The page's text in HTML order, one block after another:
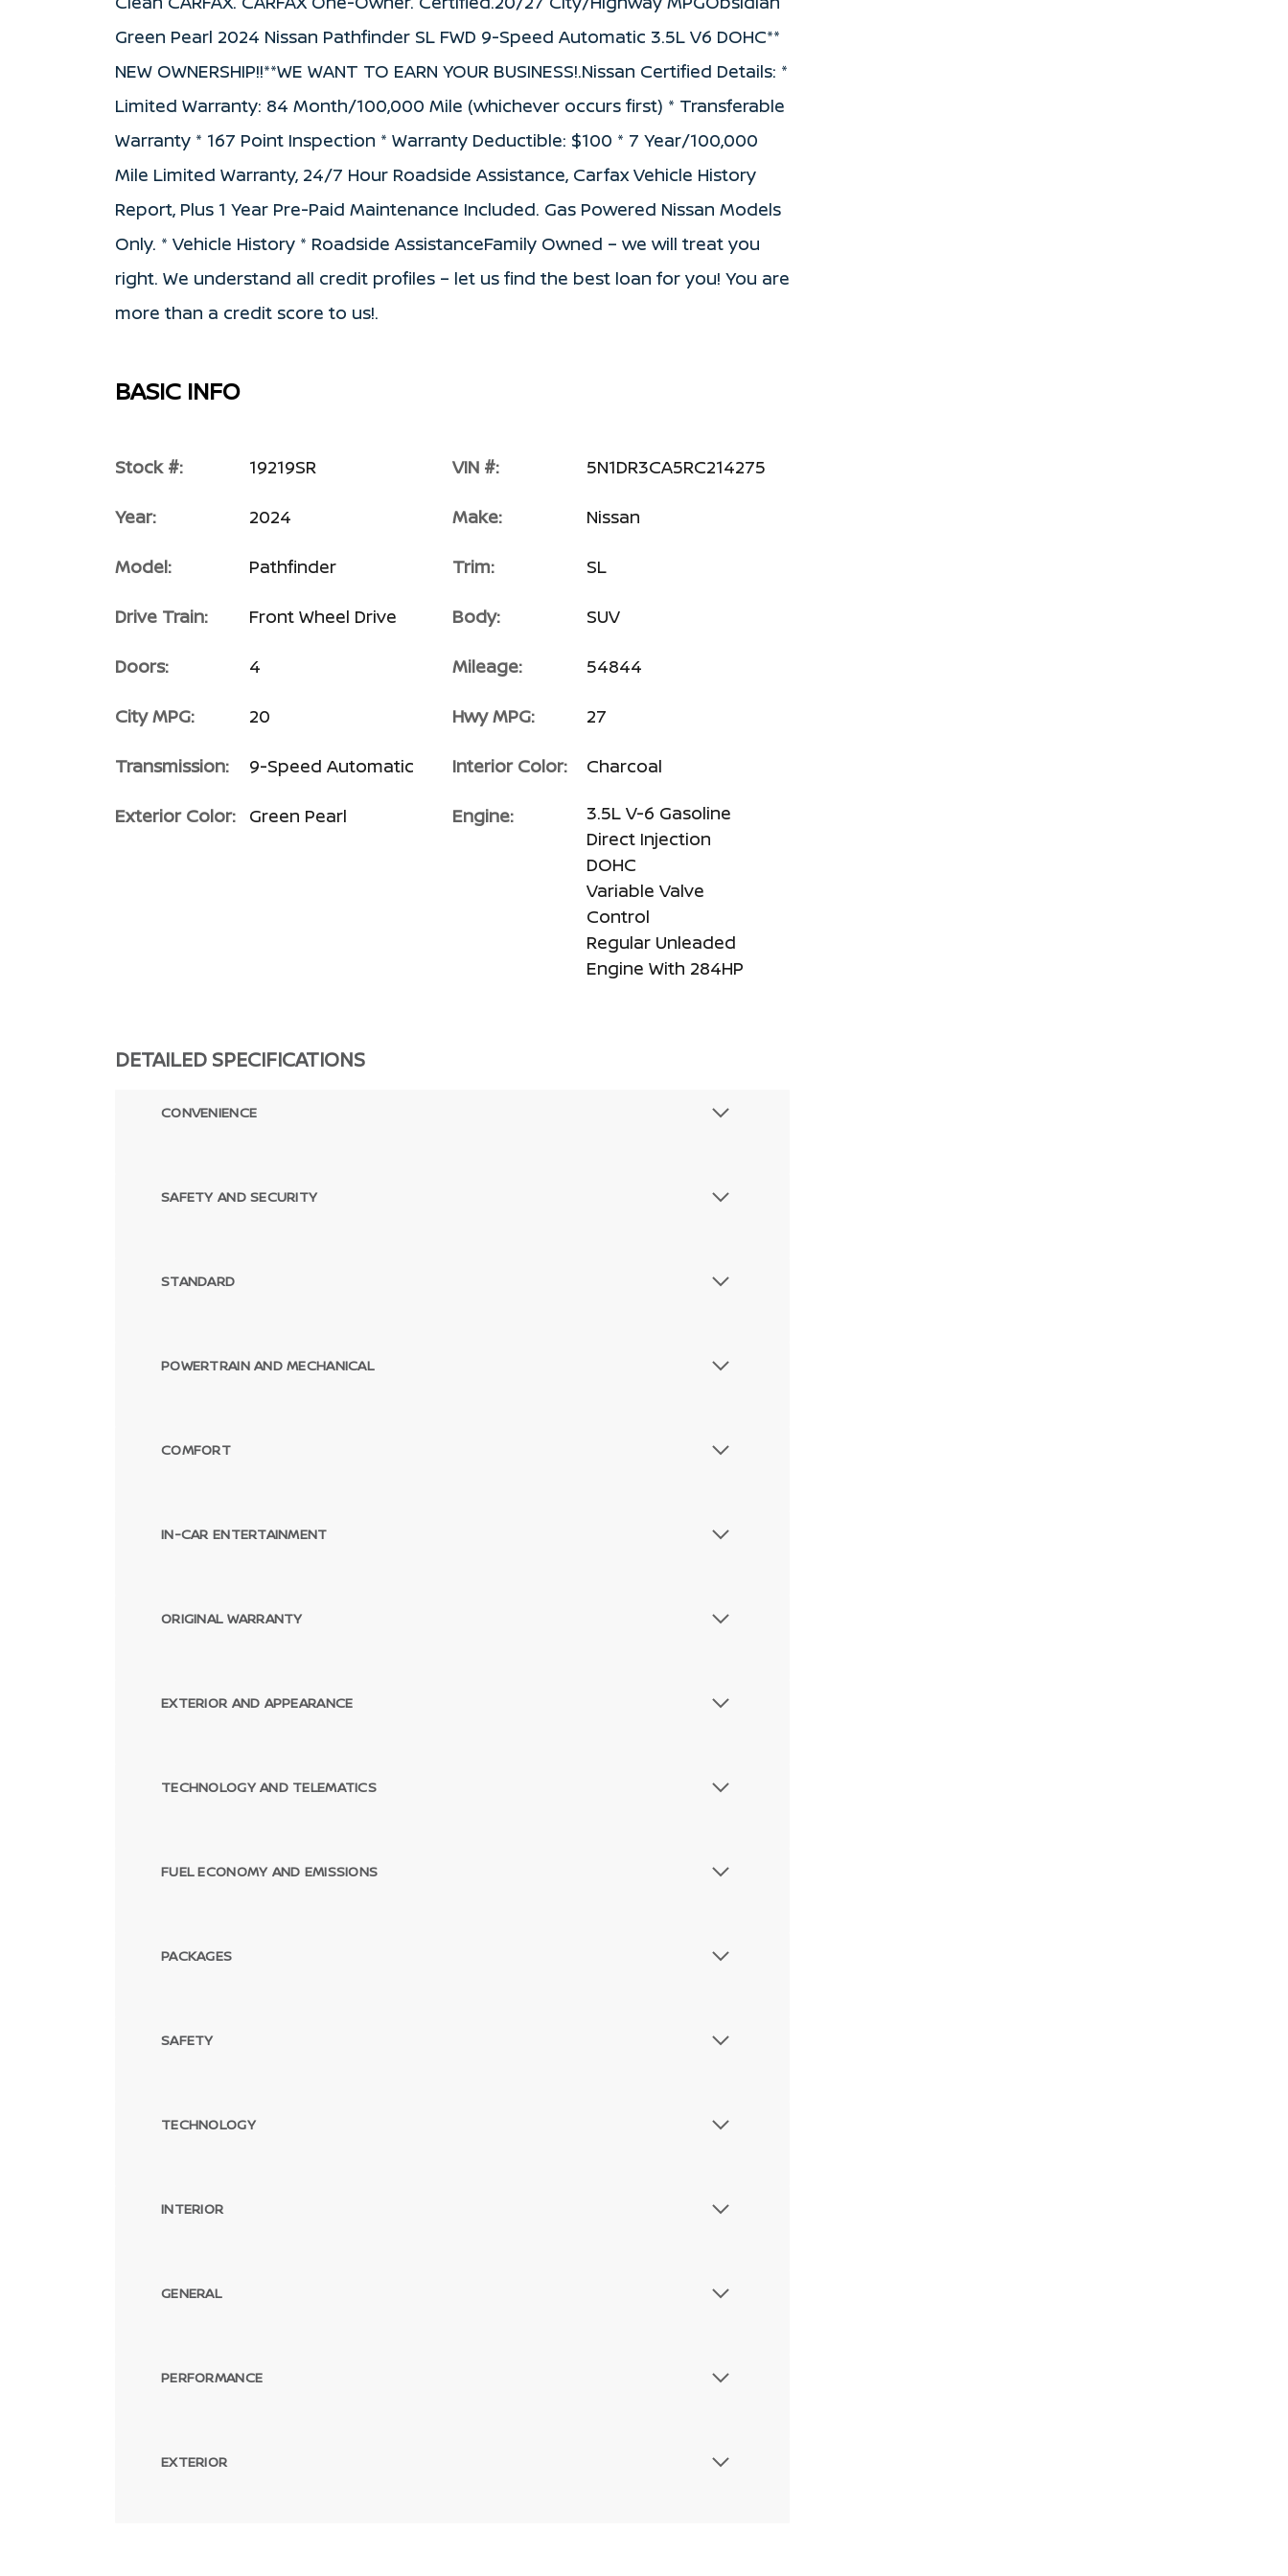
Green Pearl 2024 Nissan Pathfinder SL FWD 9-Speed Automatic 3.5L V6 DOHC**
NEW OWNERSHIP!!**WE WANT TO EARN YOUR BUSINESS!.Nissan Certified Details: *
Limited Warranty: 84 Month/100,000 Mile (whichever occurs first) * Transferable
Warranty * 167 Point Inspection * Warranty Deductible: $100 * 7 Year/100,000
Mile Limited Warranty, 24/7 Hour Roadside Assistance, Carfax Vehicle History
Report, Plus 1 Year Pre-Paid Maintenance Included. Gas Powered Nissan Models
Only. * Vehicle History * Roadside AssistanceFamily Owned – we will treat you
right. We understand all credit profiles – let us find the best loan for you! You are
more than a credit score to us!.
BASIC INFO
Stock #: 19219SR VIN #: 5N1DR3CA5RC214275
Year: 2024 Make: Nissan
Model: Pathfinder Trim: SL
Drive Train: Front Wheel Drive Body: SUV
Doors: 4 Mileage: 54844
City MPG: 20 Hwy MPG: 27
Transmission: 9-Speed Automatic Interior Color: Charcoal
Exterior Color: Green Pearl Engine:
3.5L V-6 Gasoline
Direct Injection
DOHC
Variable Valve
Control
Regular Unleaded
Engine With 284HP
DETAILED SPECIFICATIONS
CONVENIENCE
SAFETY AND SECURITY
STANDARD
POWERTRAIN AND MECHANICAL
COMFORT
IN-CAR ENTERTAINMENT
ORIGINAL WARRANTY
EXTERIOR AND APPEARANCE
TECHNOLOGY AND TELEMATICS
FUEL ECONOMY AND EMISSIONS
PACKAGES
SAFETY
TECHNOLOGY
INTERIOR
GENERAL
PERFORMANCE
EXTERIOR